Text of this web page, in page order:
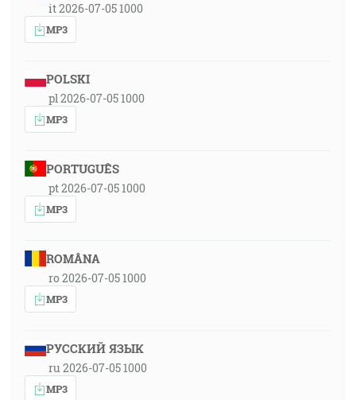
it 2026-07-05 1000
MP3
POLSKI
pl 2026-07-05 1000
MP3
PORTUGUÊS
pt 2026-07-05 1000
MP3
ROMÂNA
ro 2026-07-05 1000
MP3
РУССКИЙ ЯЗЫК
ru 2026-07-05 1000
MP3